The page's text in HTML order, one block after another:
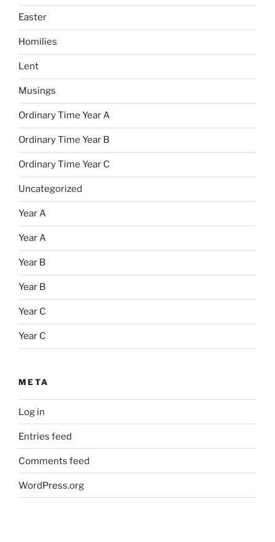
Easter
Homilies
Lent
Musings
Ordinary Time Year A
Ordinary Time Year B
Ordinary Time Year C
Uncategorized
Year A
Year A
Year B
Year B
Year C
Year C
META
Log in
Entries feed
Comments feed
WordPress.org